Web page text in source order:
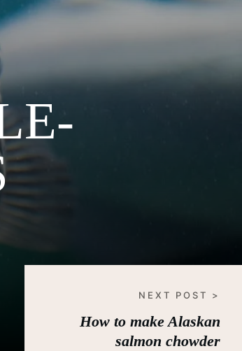
NEXT POST >
How to make Alaskan
salmon chowder